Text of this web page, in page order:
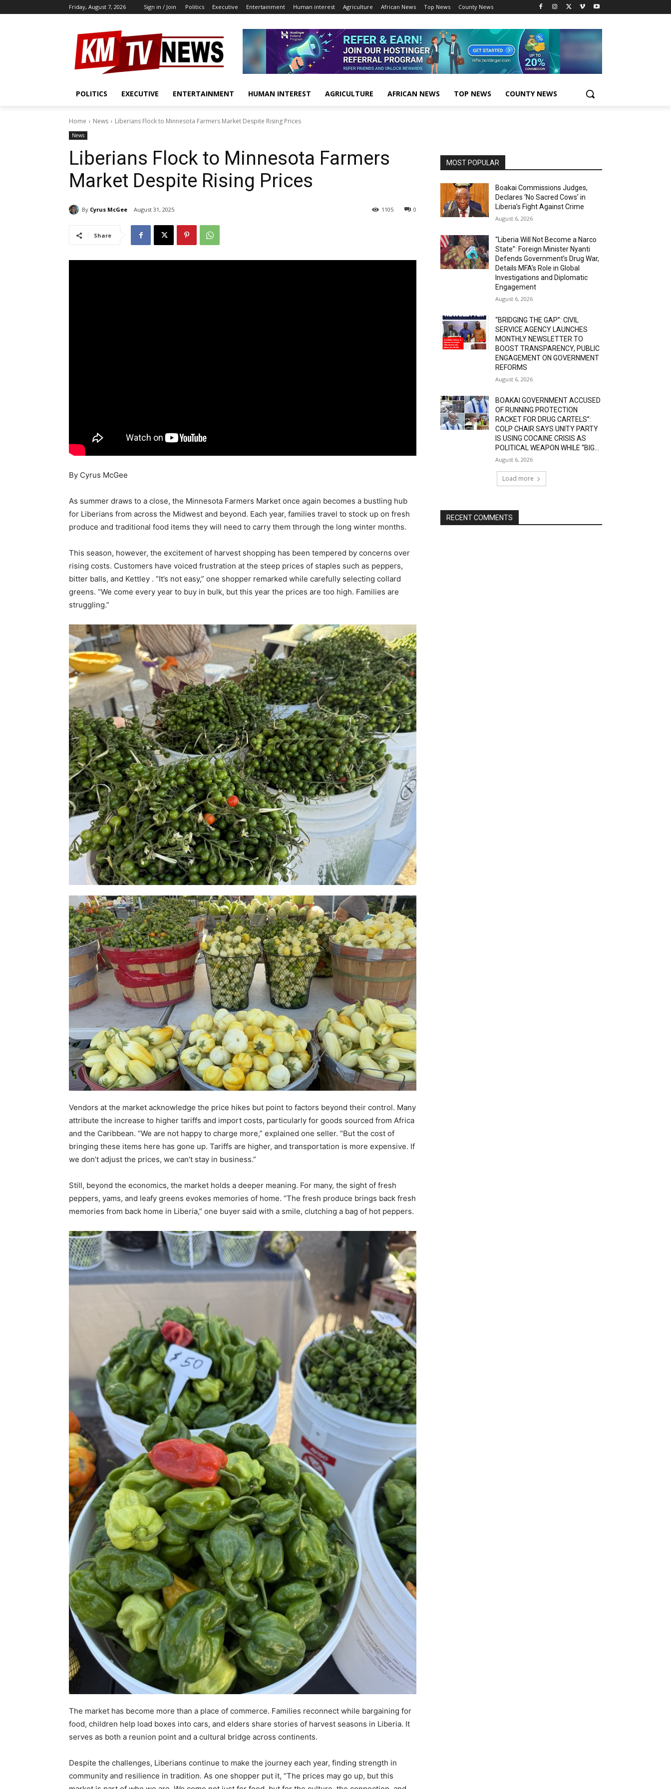
Friday, August 7, 2026 Sign in / Join Politics Executive Entertainment Human interest Agriculture African News Top News County News
POLITICS EXECUTIVE ENTERTAINMENT HUMAN INTEREST AGRICULTURE AFRICAN NEWS TOP NEWS COUNTY NEWS
Home News Liberians Flock to Minnesota Farmers Market Despite Rising Prices
News
Liberians Flock to Minnesota Farmers
Market Despite Rising Prices
By Cyrus McGee August 31, 2025 0
1105
Share
By Cyrus McGee
As summer draws to a close, the Minnesota Farmers Market once again becomes a bustling hub
for Liberians from across the Midwest and beyond. Each year, families travel to stock up on fresh
produce and traditional food items they will need to carry them through the long winter months.
This season, however, the excitement of harvest shopping has been tempered by concerns over
rising costs. Customers have voiced frustration at the steep prices of staples such as peppers,
bitter balls, and Kettley . “It’s not easy,” one shopper remarked while carefully selecting collard
greens. “We come every year to buy in bulk, but this year the prices are too high. Families are
struggling.”
Vendors at the market acknowledge the price hikes but point to factors beyond their control. Many
attribute the increase to higher tariffs and import costs, particularly for goods sourced from Africa
and the Caribbean. “We are not happy to charge more,” explained one seller. “But the cost of
bringing these items here has gone up. Tariffs are higher, and transportation is more expensive. If
we don’t adjust the prices, we can’t stay in business.”
Still, beyond the economics, the market holds a deeper meaning. For many, the sight of fresh
peppers, yams, and leafy greens evokes memories of home. “The fresh produce brings back fresh
memories from back home in Liberia,” one buyer said with a smile, clutching a bag of hot peppers.
The market has become more than a place of commerce. Families reconnect while bargaining for
food, children help load boxes into cars, and elders share stories of harvest seasons in Liberia. It
serves as both a reunion point and a cultural bridge across continents.
Despite the challenges, Liberians continue to make the journey each year, finding strength in
community and resilience in tradition. As one shopper put it, “The prices may go up, but this
MOST POPULAR
Boakai Commissions Judges,
Declares ‘No Sacred Cows’ in
Liberia’s Fight Against Crime
August 6, 2026
“Liberia Will Not Become a Narco
State”: Foreign Minister Nyanti
Defends Government’s Drug War,
Details MFA’s Role in Global
Investigations and Diplomatic
Engagement
August 6, 2026
“BRIDGING THE GAP”: CIVIL
SERVICE AGENCY LAUNCHES
MONTHLY NEWSLETTER TO
BOOST TRANSPARENCY, PUBLIC
ENGAGEMENT ON GOVERNMENT
REFORMS
August 6, 2026
BOAKAI GOVERNMENT ACCUSED
OF RUNNING PROTECTION
RACKET FOR DRUG CARTELS”:
COLP CHAIR SAYS UNITY PARTY
IS USING COCAINE CRISIS AS
POLITICAL WEAPON WHILE “BIG...
August 6, 2026
Load more
RECENT COMMENTS